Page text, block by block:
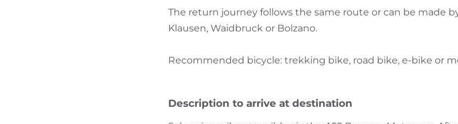
The return journey follows the same route or can be made
Klausen, Waidbruck or Bolzano.
Recommended bicycle: trekking bike, road bike, e-bike or
Description to arrive at destination